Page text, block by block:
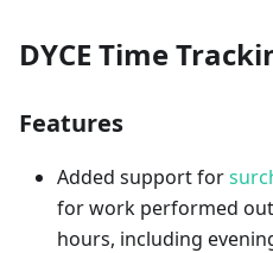
DYCE Time
Features
Added support for
for work performed
hours, including